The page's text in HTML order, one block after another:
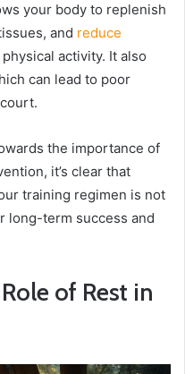
your body to replenish
and reduce
activity. It also
can lead to poor
the importance of
it’s clear that
training regimen is not
long-term success and
of Rest in